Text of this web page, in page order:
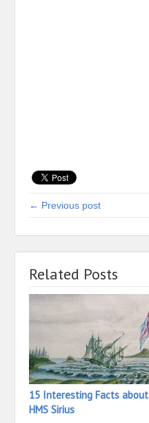
← Previous post
Related Posts
15 Interesting Facts about
HMS Sirius